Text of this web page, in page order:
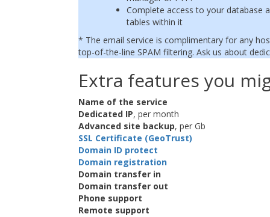
Complete access to your database
tables within it
* The email service is complimentary for any
top-of-the-line SPAM filtering. Ask us about
Extra features you
Name of the service
Dedicated IP, per month
Advanced site backup, per Gb
SSL Certificate (GeoTrust)
Domain ID protect
Domain registration
Domain transfer in
Domain transfer out
Phone support
Remote support